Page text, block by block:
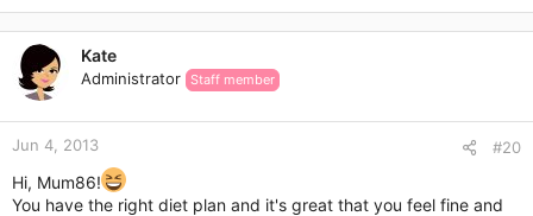
Kate
Administrator Staff member
Jun 4, 2013 #20
Hi, Mum86!
You have the right diet plan and it's great that you feel fine and